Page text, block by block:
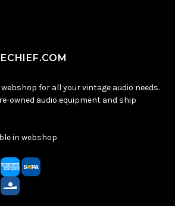
for all your vintage audio needs.
owned audio equipment and ship
in webshop